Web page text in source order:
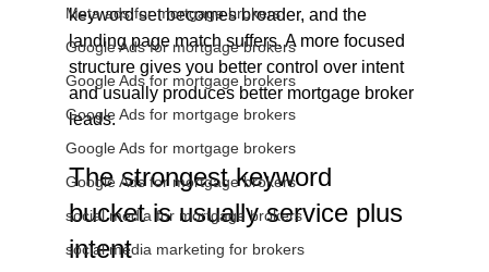
Meta ads for mortgage brokers
Google Ads for mortgage brokers
Google Ads for mortgage brokers
Google Ads for mortgage brokers
Google Ads for mortgage brokers
Google Ads for mortgage brokers
social media for mortgage brokers
social media marketing for brokers
keyword set becomes broader, and the
landing page match suffers. A more focused
structure gives you better control over intent
and usually produces better mortgage broker
leads.
The strongest keyword
bucket is usually service plus
intent